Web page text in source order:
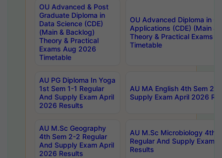
OU Advanced & Post
Graduate Diploma in
Data Science (CDE)
(Main & Backlog)
Theory & Practical
Exams Aug 2026
Timetable
OU Advanced Diploma in
Applications (CDE) (Main &
Theory & Practical Exams
Timetable
AU PG Diploma In Yoga
1st Sem 1-1 Regular
And Supply Exam April
2026 Results
AU MA English 4th Sem 2-
Supply Exam April 2026
AU M.Sc Geography
4th Sem 2-2 Regular
And Supply Exam April
2026 Results
AU M.Sc Microbiology 4th
Regular And Supply Exam
Results